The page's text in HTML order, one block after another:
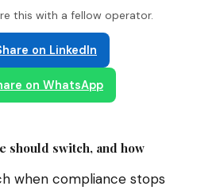
this with a fellow operator.
on LinkedIn
on WhatsApp
should switch, and how
when compliance stops